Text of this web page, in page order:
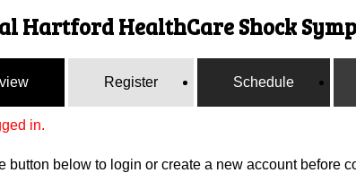
Hartford HealthCare Shock
Register Schedule
in.
button below to login or create a new account before